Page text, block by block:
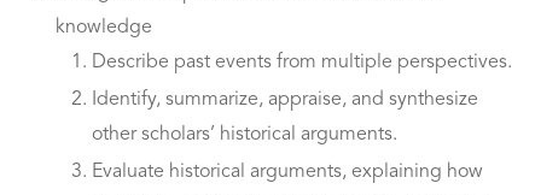
knowledge
Describe past events from multiple perspectives.
Identify, summarize, appraise, and synthesize
other scholars’ historical arguments.
Evaluate historical arguments, explaining how